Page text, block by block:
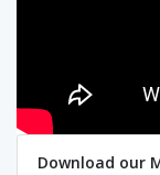
Download our